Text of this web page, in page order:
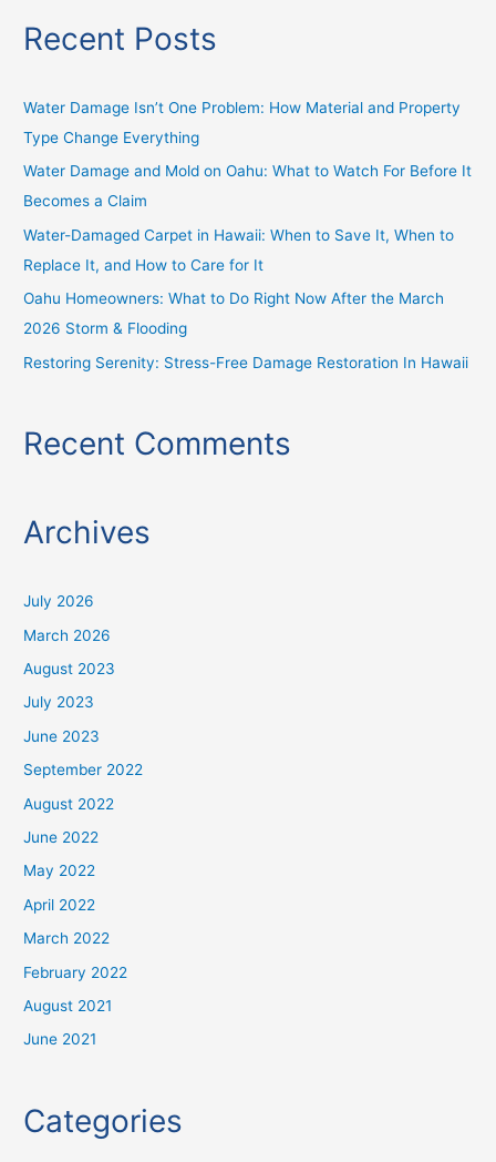
h
f
Recent Posts
Water Damage Isn’t One Problem: How Material and Property
Type Change Everything
Water Damage and Mold on Oahu: What to Watch For Before It
Becomes a Claim
Water-Damaged Carpet in Hawaii: When to Save It, When to
Replace It, and How to Care for It
Oahu Homeowners: What to Do Right Now After the March
2026 Storm & Flooding
Restoring Serenity: Stress-Free Damage Restoration In Hawaii
Recent Comments
Archives
July 2026
March 2026
August 2023
July 2023
June 2023
September 2022
August 2022
June 2022
May 2022
April 2022
March 2022
February 2022
August 2021
June 2021
Categories